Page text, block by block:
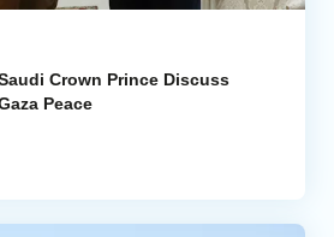
Crown Prince Discuss
Peace